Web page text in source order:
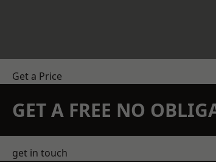
Get a Price
GET A FREE NO
get in touch